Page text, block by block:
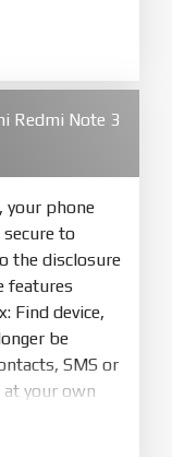
if tool
flash_all.bat
phone to EDL
by holdPower
button when
Refresh
Ok
Redmi Note 3
your phone
secure to
the disclosure
features
Find device,
be
SMS or
at your own